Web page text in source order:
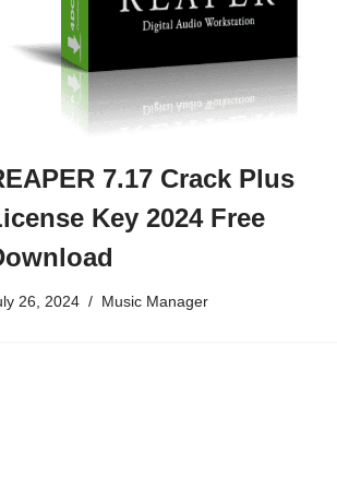
7.17 Crack Plus
Key 2024 Free
26, 2024 Music Manager